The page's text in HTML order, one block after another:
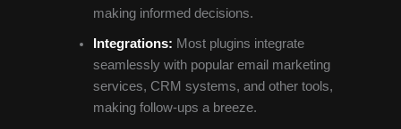
making informed decisions.
Integrations: Most plugins integrate
seamlessly with popular email marketing
services, CRM systems, and other tools,
making follow-ups a breeze.